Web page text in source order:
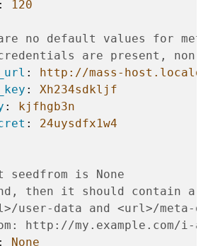
: 120
no default values for
are present, non-
:
http://mass-
:
Xh234sdkljf
:
kjfhgb3n
: 24uysdfx1w4
seedfrom is None
then it should contain a
user-data and <url>/meta-
http://my.example.com/i-
: None